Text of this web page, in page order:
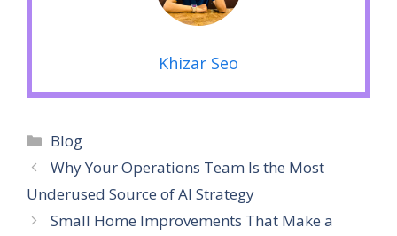
Khizar Seo
Categories
Blog
Why Your Operations Team Is the Most
Underused Source of AI Strategy
Small Home Improvements That Make a